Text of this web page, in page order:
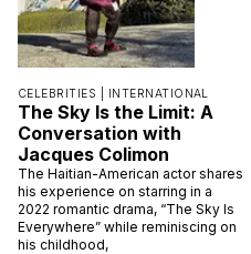
CELEBRITIES | INTERNATIONAL
The Sky Is the Limit: A
Conversation with
Jacques Colimon
The Haitian-American actor shares
his experience on starring in a
2022 romantic drama, “The Sky Is
Everywhere” while reminiscing on
his childhood,